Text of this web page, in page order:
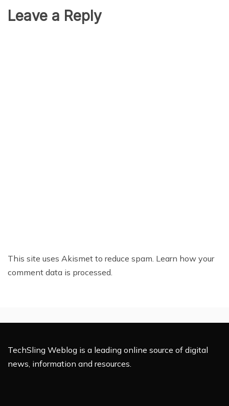
Leave a Reply
This site uses Akismet to reduce spam. Learn how your
comment data is processed.
TechSling Weblog is a leading online source of digital
news, information and resources.